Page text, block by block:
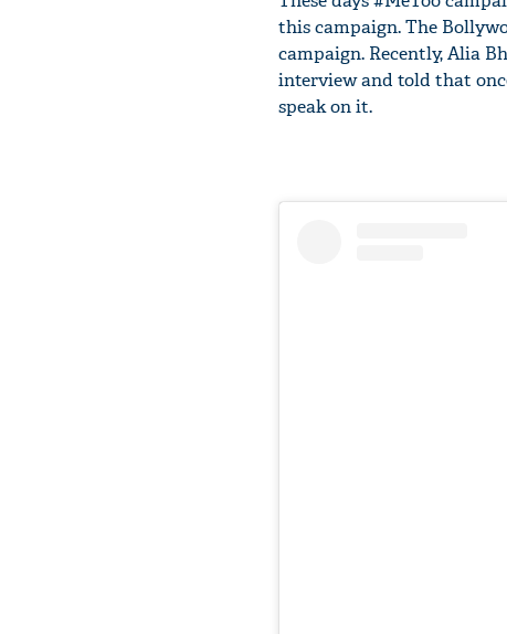
this campaign. The
campaign. Recently, Alia
interview and told that
speak on it.